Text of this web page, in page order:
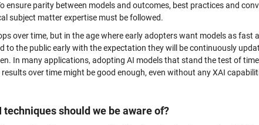
ensure parity between models and outcomes, best practices and
subject matter expertise must be followed.
over time, but in the age where early adopters want models as fast
to the public early with the expectation they will be continuously
In many applications, adopting AI models that stand the test of
over time might be good enough, even without any XAI
should we be aware of?